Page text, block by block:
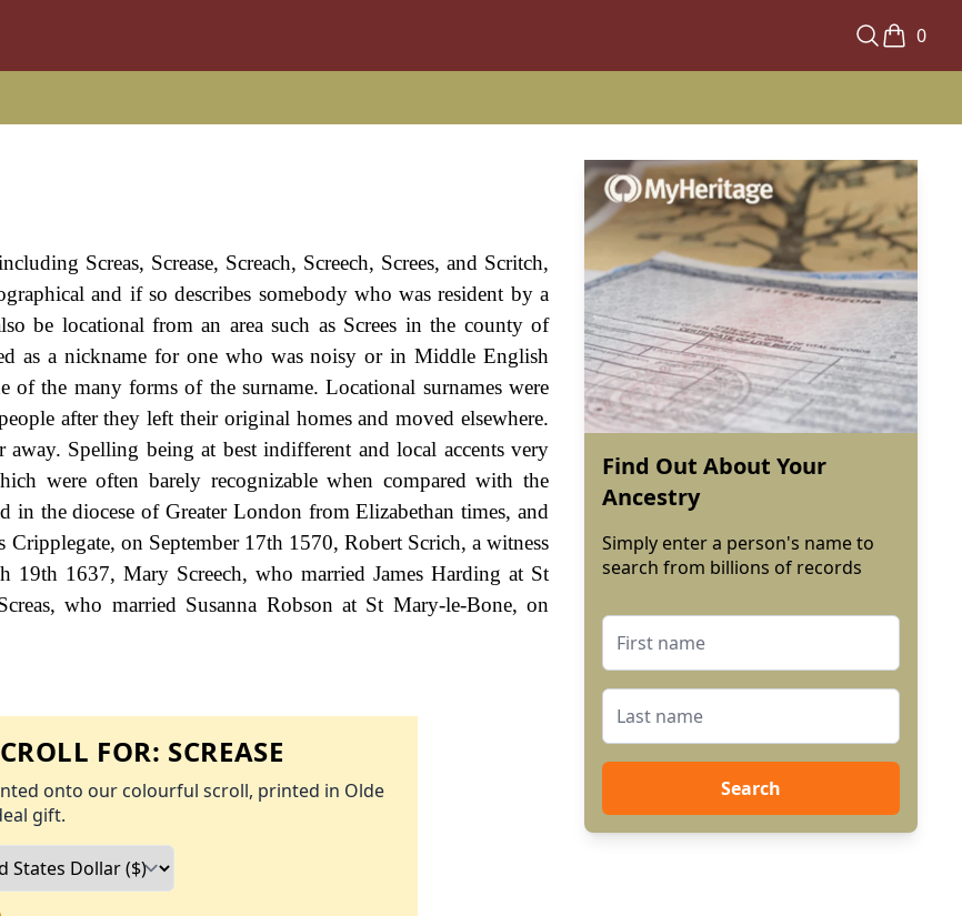
0
Screas, Screase, Screach, Screech, Screes, and Scritch,
and if so describes somebody who was resident by a
be locational from an area such as Screes in the county of
as a nickname for one who was noisy or in Middle English
the many forms of the surname. Locational surnames were
after they left their original homes and moved elsewhere.
Spelling being at best indifferent and local accents very
were often barely recognizable when compared with the
in the diocese of Greater London from Elizabethan times, and
Cripplegate, on September 17th 1570, Robert Scrich, a witness
1637, Mary Screech, who married James Harding at St
who married Susanna Robson at St Mary-le-Bone, on
FOR: SCREASE
onto our colourful scroll, printed in Olde
gift.
Find Out About Your
Ancestry
Simply enter a person's name to
search from billions of records
Search